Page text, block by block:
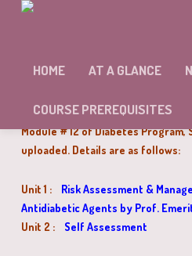
HOME AT A GLANCE
COURSE PREREQUISITES
SEMESTER-II HAS
Module # 12 of Diabetes Program,
uploaded. Details are as follows:
Unit 1 :
Risk Assessment &
Antidiabetic Agents by Prof.
Unit 2 :
Self Assessment